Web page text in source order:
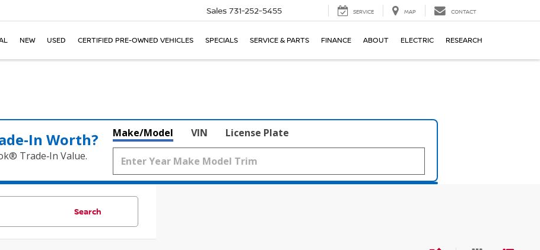
Sales 731-252-5455 SERVICE MAP CONTACT
NEW USED CERTIFIED PRE-OWNED VEHICLES SPECIALS SERVICE & PARTS FINANCE ABOUT ELECTRIC RESEARCH
Worth?
Trade‑In Value.
Make/Model VIN License Plate
Search